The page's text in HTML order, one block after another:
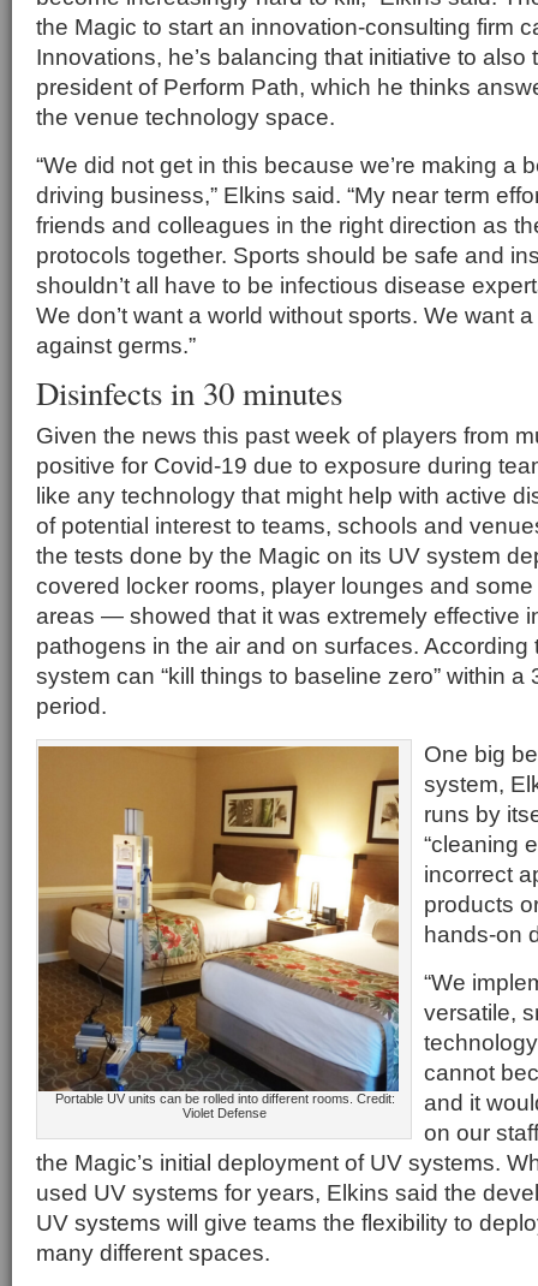
the Magic to start an innovation-consulting firm
Innovations, he’s balancing that initiative to also
president of Perform Path, which he thinks
the venue technology space.
“We did not get in this because we’re making a
driving business,” Elkins said. “My near term
friends and colleagues in the right direction as
protocols together. Sports should be safe and
shouldn’t all have to be infectious disease
We don’t want a world without sports. We want
against germs.”
Disinfects in 30 minutes
Given the news this past week of players from
positive for Covid-19 due to exposure during
like any technology that might help with active
of potential interest to teams, schools and
the tests done by the Magic on its UV system
covered locker rooms, player lounges and
areas — showed that it was extremely effective
pathogens in the air and on surfaces. According
system can “kill things to baseline zero” within a
period.
Portable UV units can be rolled into different rooms. Credit:
Violet Defense
One big
system,
runs by
“cleaning
incorrect
products
hands-on
“We
versatile,
cannot
and it
on our
the Magic’s initial deployment of UV systems.
used UV systems for years, Elkins said the
UV systems will give teams the flexibility to
many different spaces.